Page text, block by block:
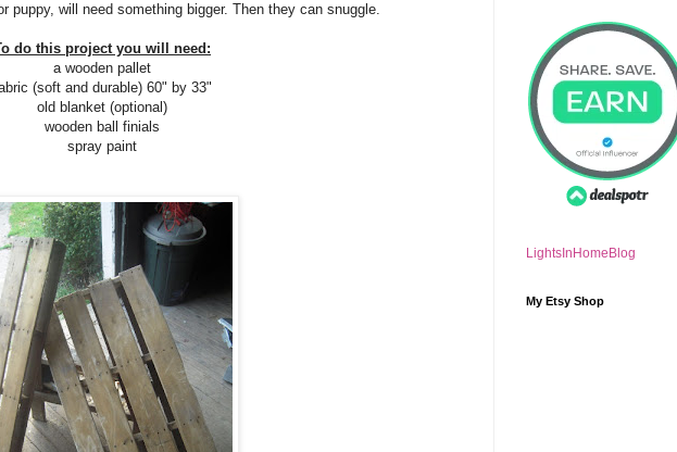
puppy, will need something bigger. Then they can snuggle.
do this project you will need:
a wooden pallet
(soft and durable) 60" by 33"
old blanket (optional)
wooden ball finials
spray paint
LightsInHomeBlog
My Etsy Shop